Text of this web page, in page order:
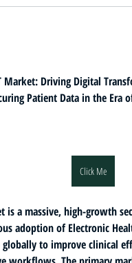
Market: Driving Digital
Patient Data in the Era
Click Me
adoption of Electronic
globally to improve clinical